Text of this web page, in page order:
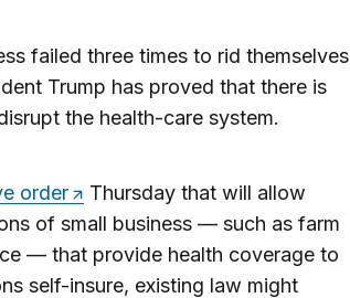
failed three times to rid themselves
Trump has proved that there is
the health-care system.
order
Thursday that will allow
of small business — such as farm
— that provide health coverage to
self-insure, existing law might